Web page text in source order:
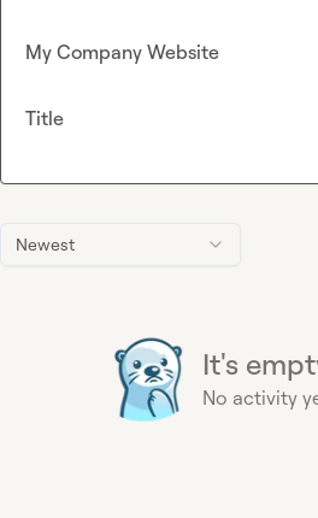
Newest
It's
No activity
My Company Website
Title